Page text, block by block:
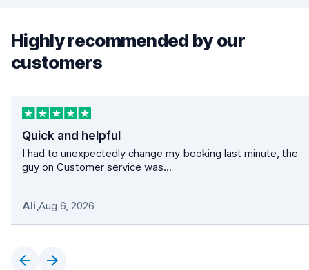
Highly recommended by our
customers
Quick and helpful
I had to unexpectedly change my booking last minute, the
guy on Customer service was...
Ali,Aug 6, 2026